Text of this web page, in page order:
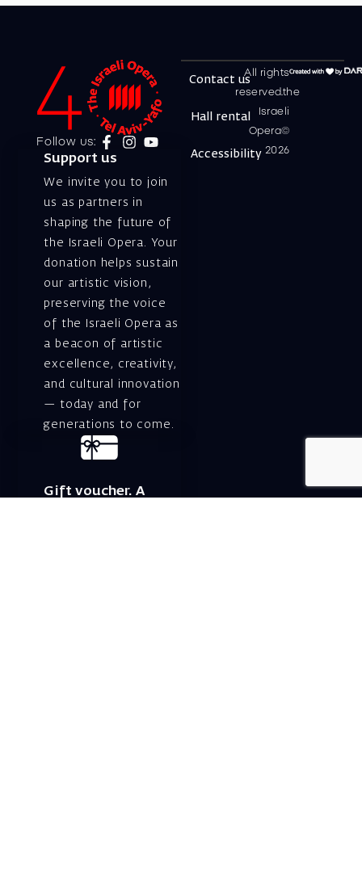
Follow us:
Support us
We invite you to join
us as partners in
shaping the future of
the Israeli Opera. Your
donation helps sustain
our artistic vision,
preserving the voice
of the Israeli Opera as
a beacon of artistic
excellence, creativity,
and cultural innovation
— today and for
generations to come.
Gift voucher. A
All rights
reserved.the
Israeli
Opera©
2026
Contact us
Hall rental
Accessibility